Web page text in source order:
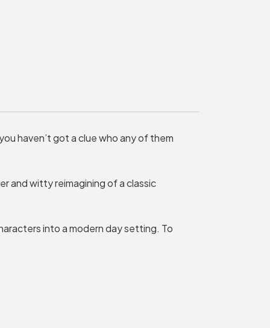
Create an Account
haven’t got a clue who any of them
and witty reimagining of a classic
into a modern day setting. To